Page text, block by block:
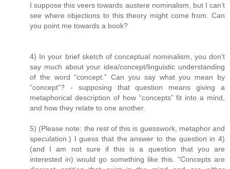
I suppose this veers towards austere nominalism, but I can’t
see where objections to this theory might come from. Can
you point me towards a book?
4) In your brief sketch of conceptual nominalism, you don’t
say much about your idea/concept/linguistic understanding
of the word “concept.” Can you say what you mean by
“concept”? - supposing that question means giving a
metaphorical description of how “concepts” fit into a mind,
and how they relate to one another.
5) (Please note: the rest of this is guesswork, metaphor and
speculation.) I guess that the answer to the question in 4)
(and I am not sure if this is a question that you are
interested in) would go something like this. “Concepts are